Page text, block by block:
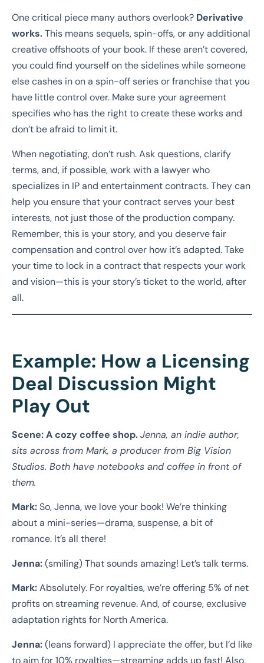
One critical piece many authors overlook? Derivative
works.This means sequels, spin-offs, or any additional
creative offshoots of your book. If these aren’t covered,
you could find yourself on the sidelines while someone
else cashes in on a spin-off series or franchise that you
have little control over. Make sure your agreement
specifies who has the right to create these works and
don’t be afraid to limit it.
When negotiating, don’t rush. Ask questions, clarify
terms, and, if possible, work with a lawyer who
specializes in IP and entertainment contracts. They can
help you ensure that your contract serves your best
interests, not just those of the production company.
Remember, this is your story, and you deserve fair
compensation and control over how it’s adapted. Take
your time to lock in a contract that respects your work
and vision—this is your story’s ticket to the world, after
all.
Example: How a Licensing
Deal Discussion Might
Play Out
Scene: A cozy coffee shop.Jenna, an indie author,
sits across from Mark, a producer from Big Vision
Studios. Both have notebooks and coffee in front of
them.
Mark:So, Jenna, we love your book! We’re thinking
about a mini-series—drama, suspense, a bit of
romance. It’s all there!
Jenna:(smiling) That sounds amazing! Let’s talk terms.
Mark:Absolutely. For royalties, we’re offering 5% of net
profits on streaming revenue. And, of course, exclusive
adaptation rights for North America.
Jenna:(leans forward) I appreciate the offer, but I’d like
to aim for 10% royalties—streaming adds up fast! Also,